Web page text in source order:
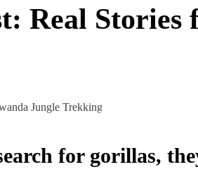
Real Stories
for gorillas,